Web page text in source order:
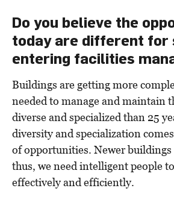
Do you believe the
today are different for
entering facilities
Buildings are getting more
needed to manage and maintain
diverse and specialized than 25
diversity and specialization
of opportunities. Newer buildings
thus, we need intelligent people
effectively and efficiently.